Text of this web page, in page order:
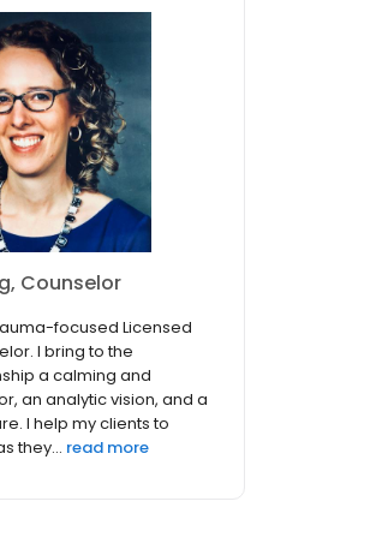
Counselor
focused Licensed
I bring to the
a calming and
an analytic vision, and a
I help my clients to
they... read more